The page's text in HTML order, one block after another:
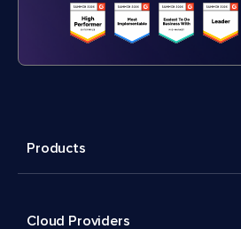
Products
Cloud Providers